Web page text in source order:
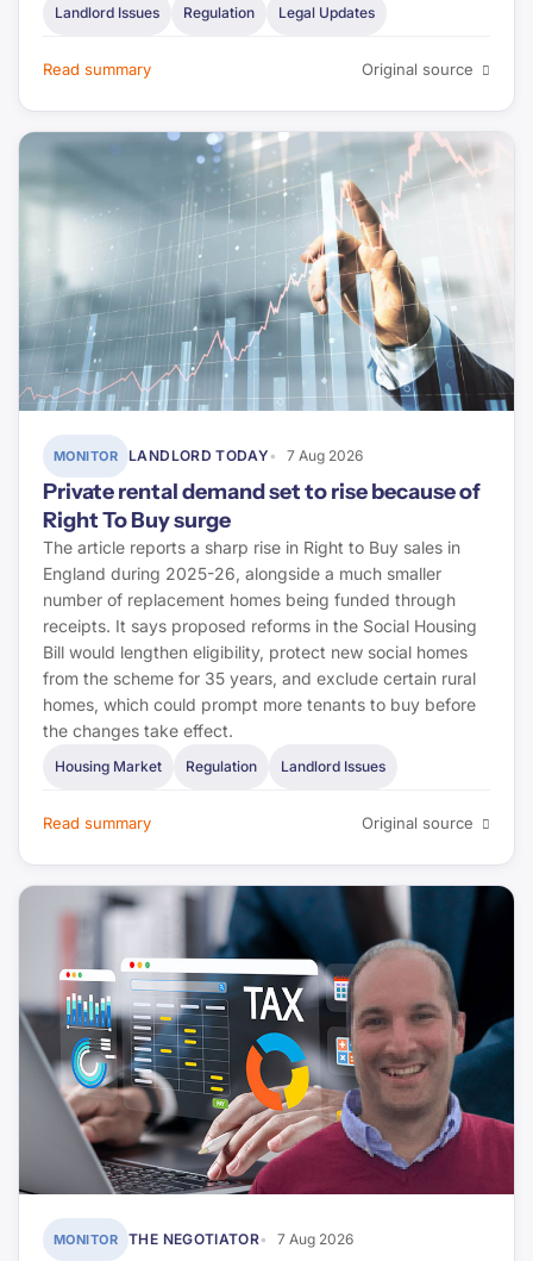
Landlord Issues Regulation Legal Updates
Read summary Original source
MONITOR LANDLORD TODAY 7 Aug 2026
Private rental demand set to rise because of
Right To Buy surge
The article reports a sharp rise in Right to Buy sales in
England during 2025-26, alongside a much smaller
number of replacement homes being funded through
receipts. It says proposed reforms in the Social Housing
Bill would lengthen eligibility, protect new social homes
from the scheme for 35 years, and exclude certain rural
homes, which could prompt more tenants to buy before
the changes take effect.
Housing Market Regulation Landlord Issues
Read summary Original source
MONITOR THE NEGOTIATOR 7 Aug 2026